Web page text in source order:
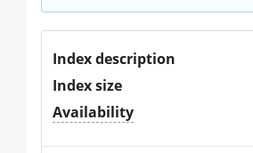
Index description
Index size
Availability